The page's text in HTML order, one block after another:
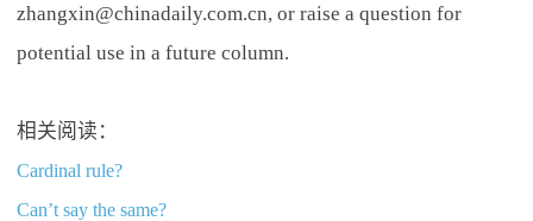
zhangxin@chinadaily.com.cn, or raise a question for
potential use in a future column.
相关阅读：
Cardinal rule?
Can’t say the same?